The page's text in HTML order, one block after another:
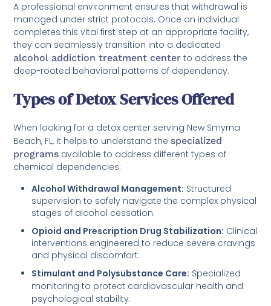
A professional environment ensures that withdrawal is
managed under strict protocols. Once an individual
completes this vital first step at an appropriate facility,
they can seamlessly transition into a dedicated
alcohol addiction treatment center to address the
deep-rooted behavioral patterns of dependency.
Types of Detox Services Offered
When looking for a detox center serving New Smyrna
Beach, FL, it helps to understand thespecialized
programs available to address different types of
chemical dependencies:
Alcohol Withdrawal Management: Structured
supervision to safely navigate the complex physical
stages of alcohol cessation.
Opioid and Prescription Drug Stabilization: Clinical
interventions engineered to reduce severe cravings
and physical discomfort.
Stimulant and Polysubstance Care: Specialized
monitoring to protect cardiovascular health and
psychological stability.